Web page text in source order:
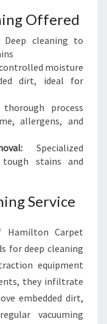
Offered
cleaning to
moisture
dirt, ideal for
process
allergens, and
Specialized
stains and
Service
Carpet
for deep cleaning
equipment
they infiltrate
embedded dirt,
vacuuming